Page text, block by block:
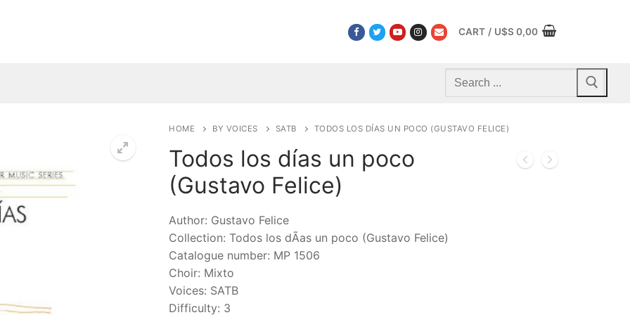
CART / U$S 0,00
Search
HOME BY VOICES SATB TODOS LOS DÍAS UN POCO (GUSTAVO FELICE)
Todos los días un poco
(Gustavo Felice)
Author: Gustavo Felice
Collection: Todos los dÃ­as un poco (Gustavo Felice)
Catalogue number: MP 1506
Choir: Mixto
Voices: SATB
Difficulty: 3